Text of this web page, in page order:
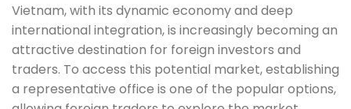
Vietnam, with its dynamic economy and deep
international integration, is increasingly becoming an
attractive destination for foreign investors and
traders. To access this potential market, establishing
a representative office is one of the popular options,